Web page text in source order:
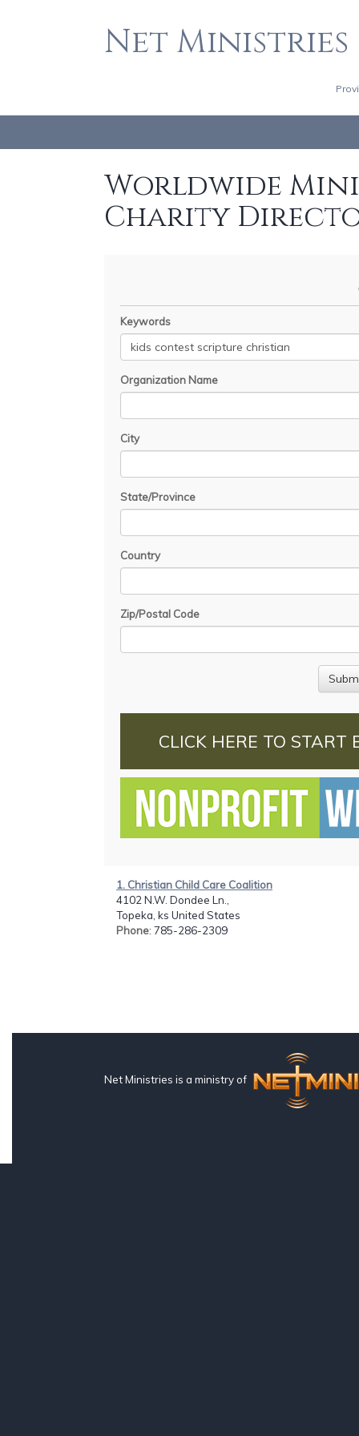
Net Ministries
Worldwide
Charity
Keywords
Organization Name
City
State/Province
Country
Zip/Postal Code
CLICK HERE TO START
1. Christian Child Care Coalition
4102 N.W. Dondee Ln.,
Topeka, ks United States
Phone: 785-286-2309
Net Ministries is a ministry of